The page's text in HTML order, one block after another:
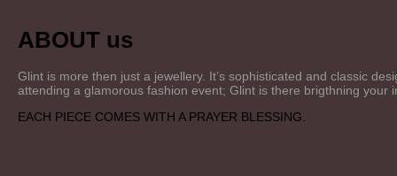
ABOUT us
Glint is more then just a jewellery. It’s sophisticated and classic
attending a glamorous fashion event; Glint is there brigthning
EACH PIECE COMES WITH A PRAYER BLESSING.